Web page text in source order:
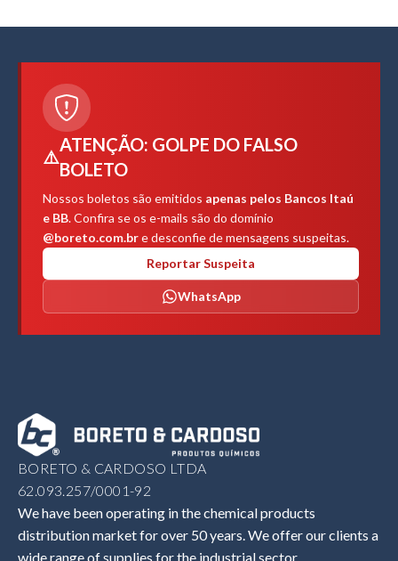
⚠️
ATENÇÃO: GOLPE DO FALSO
BOLETO
Nossos boletos são emitidos apenas pelos Bancos Itaú
e BB. Confira se os e-mails são do domínio
@boreto.com.bre desconfie de mensagens suspeitas.
Reportar Suspeita
WhatsApp
BORETO & CARDOSO LTDA
62.093.257/0001-92
We have been operating in the chemical products
distribution market for over 50 years. We offer our clients a
wide range of supplies for the industrial sector.